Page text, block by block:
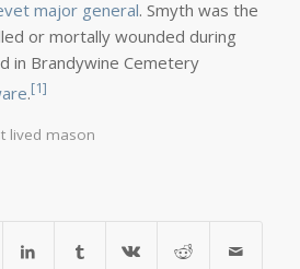
major general. Smyth was the
or mortally wounded during
in Brandywine Cemetery
.[1]
lived mason